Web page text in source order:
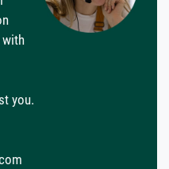
with
you.